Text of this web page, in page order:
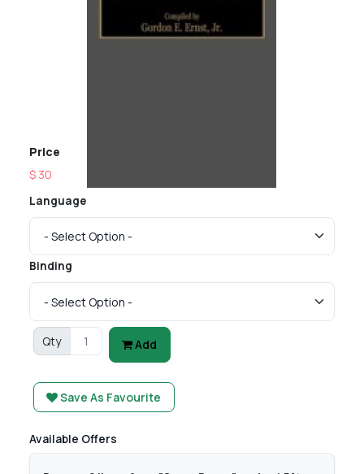
Price
$ 30
Language
Binding
Qty Add
Save As Favourite
Available Offers